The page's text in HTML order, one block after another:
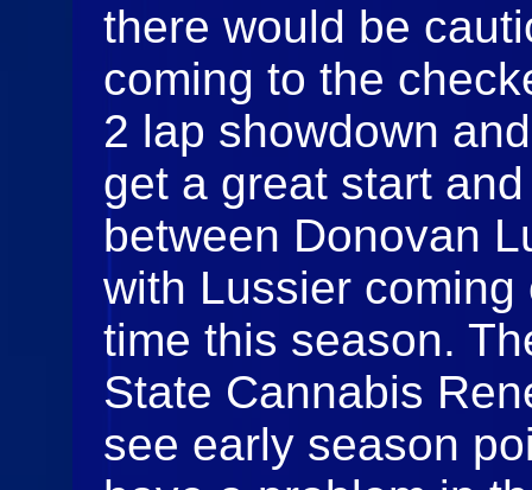
there would be
coming to the
2 lap showdown
get a great start
between Donovan
with Lussier
time this season.
State Cannabis
see early season